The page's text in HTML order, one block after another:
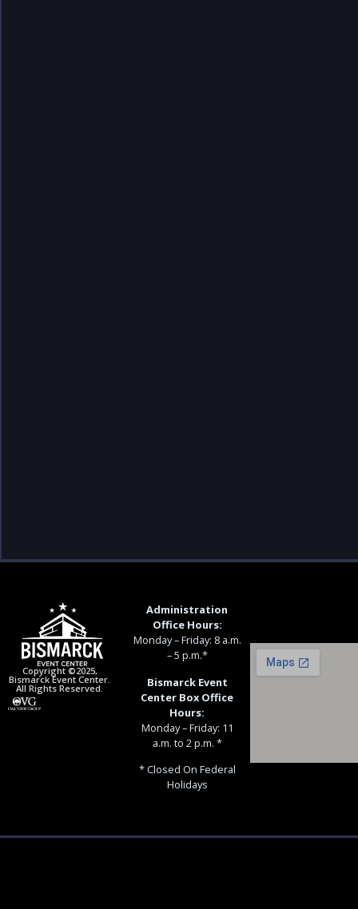
Copyright ©2025,
Bismarck Event Center.
All Rights Reserved.
Administration
Office Hours:
Monday – Friday: 8 a.m.
– 5 p.m.*
Bismarck Event
Center Box Office
Hours:
Monday – Friday: 11
a.m. to 2 p.m. *
* Closed On Federal
Holidays